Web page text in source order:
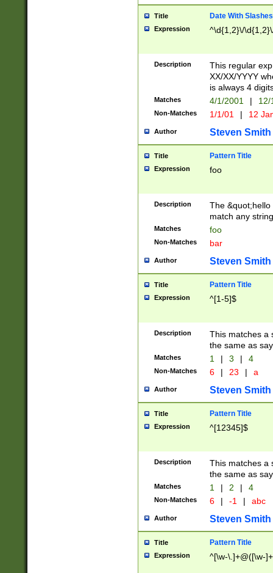
Title Date With Slashes
Expression ^\d{1,2}\/
Description
This regular
XX/XX/YYYY
is always 4
Matches 4/1/2001 |
Non-Matches 1/1/01 | 12
Author Steven Smith
Title Pattern Title
Expression foo
Description
The
match any
Matches foo
Non-Matches bar
Author Steven Smith
Title Pattern Title
Expression ^[1-5]$
Description
This matches a
the same as
Matches 1 | 3 | 4
Non-Matches 6 | 23 | a
Author Steven Smith
Title Pattern Title
Expression ^[12345]$
Description
This matches a
the same as
Matches 1 | 2 | 4
Non-Matches 6 | -1 | abc
Author Steven Smith
Title Pattern Title
Expression ^[\w-\.]+@([\w-